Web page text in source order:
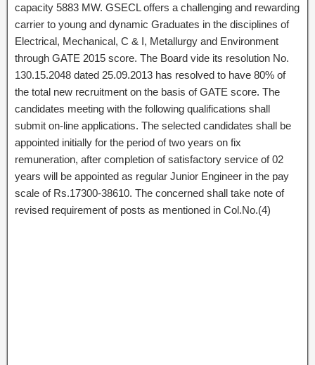
capacity 5883 MW. GSECL offers a challenging and rewarding
carrier to young and dynamic Graduates in the disciplines of
Electrical, Mechanical, C & I, Metallurgy and Environment
through GATE 2015 score. The Board vide its resolution No.
130.15.2048 dated 25.09.2013 has resolved to have 80% of
the total new recruitment on the basis of GATE score. The
candidates meeting with the following qualifications shall
submit on-line applications. The selected candidates shall be
appointed initially for the period of two years on fix
remuneration, after completion of satisfactory service of 02
years will be appointed as regular Junior Engineer in the pay
scale of Rs.17300-38610. The concerned shall take note of
revised requirement of posts as mentioned in Col.No.(4)